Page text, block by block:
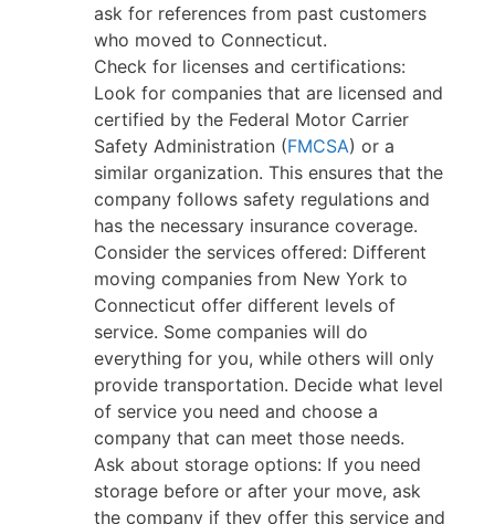
ask for references from past customers
who moved to Connecticut.
Check for licenses and certifications:
Look for companies that are licensed and
certified by the Federal Motor Carrier
Safety Administration (FMCSA) or a
similar organization. This ensures that the
company follows safety regulations and
has the necessary insurance coverage.
Consider the services offered: Different
moving companies from New York to
Connecticut offer different levels of
service. Some companies will do
everything for you, while others will only
provide transportation. Decide what level
of service you need and choose a
company that can meet those needs.
Ask about storage options: If you need
storage before or after your move, ask
the company if they offer this service and